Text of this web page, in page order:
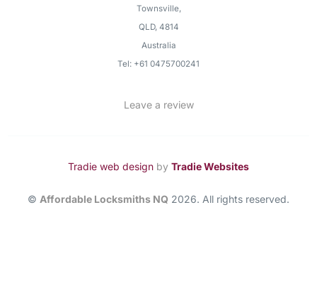
Townsville,
QLD, 4814
Australia
Tel: +61 0475700241
Leave a review
© Affordable Locksmiths NQ 2026. All rights reserved.
Tradie web design by Tradie Websites